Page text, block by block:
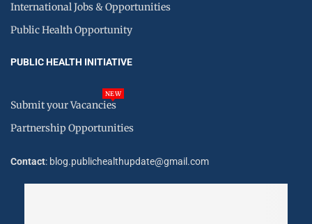
International Jobs & Opportunities
Public Health Opportunity
PUBLIC HEALTH INITIATIVE
Submit your Vacancies
NEW
Partnership Opportunities
Contact: blog.publichealthupdate@gmail.com